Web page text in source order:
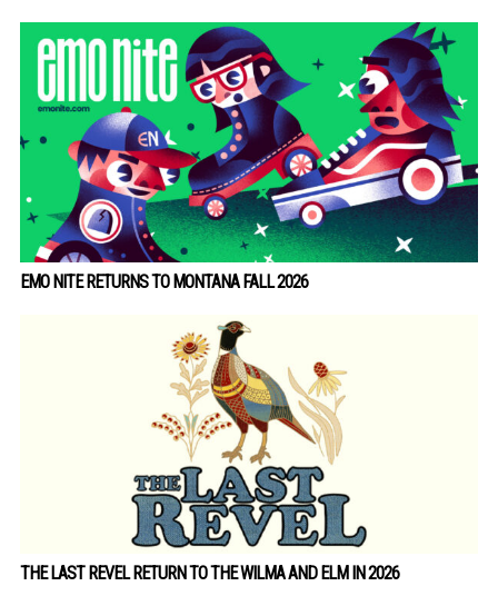
EMO NITE RETURNS TO MONTANA FALL 2026
THE LAST REVEL RETURN TO THE WILMA AND ELM IN 2026